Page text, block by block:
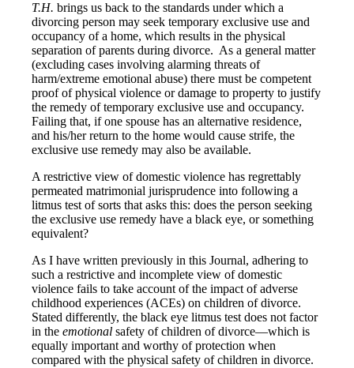
T.H. brings us back to the standards under which a
divorcing person may seek temporary exclusive use and
occupancy of a home, which results in the physical
separation of parents during divorce. As a general matter
(excluding cases involving alarming threats of
harm/extreme emotional abuse) there must be competent
proof of physical violence or damage to property to justify
the remedy of temporary exclusive use and occupancy.
Failing that, if one spouse has an alternative residence,
and his/her return to the home would cause strife, the
exclusive use remedy may also be available.
A restrictive view of domestic violence has regrettably
permeated matrimonial jurisprudence into following a
litmus test of sorts that asks this: does the person seeking
the exclusive use remedy have a black eye, or something
equivalent?
As I have written previously in this Journal, adhering to
such a restrictive and incomplete view of domestic
violence fails to take account of the impact of adverse
childhood experiences (ACEs) on children of divorce.
Stated differently, the black eye litmus test does not factor
in the emotional safety of children of divorce—which is
equally important and worthy of protection when
compared with the physical safety of children in divorce.